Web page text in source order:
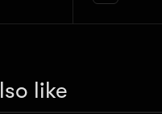
like